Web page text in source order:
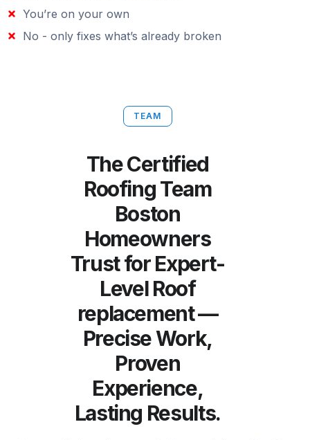
You’re on your own
No - only fixes what’s already broken
TEAM
The Certified
Roofing Team
Boston
Homeowners
Trust for Expert-
Level Roof
replacement —
Precise Work,
Proven
Experience,
Lasting Results.